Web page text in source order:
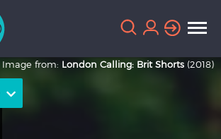
Image from: London Calling: Brit Shorts (2018)